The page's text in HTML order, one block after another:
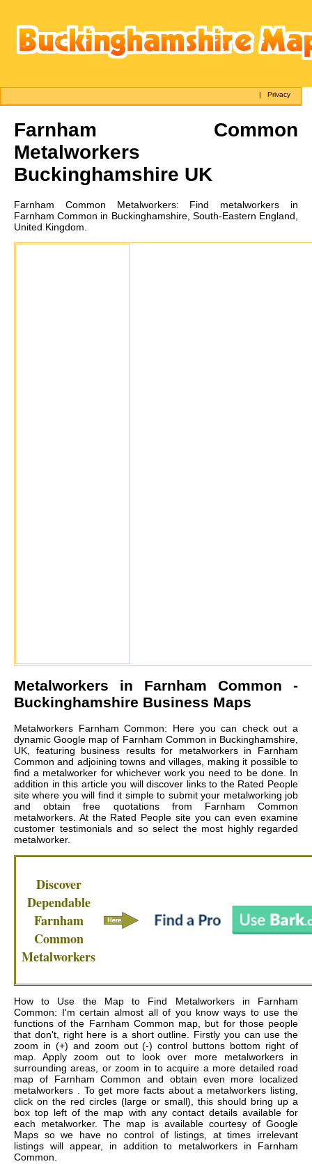
|Privacy
Farnham Common
Metalworkers
Buckinghamshire UK
Farnham Common Metalworkers: Find metalworkers in
Farnham Common in Buckinghamshire, South-Eastern England,
United Kingdom.
Metalworkers in Farnham Common -
Buckinghamshire Business Maps
Metalworkers Farnham Common: Here you can check out a
dynamic Google map of Farnham Common in Buckinghamshire,
UK, featuring business results for metalworkers in Farnham
Common and adjoining towns and villages, making it possible to
find a metalworker for whichever work you need to be done. In
addition in this article you will discover links to the Rated People
site where you will find it simple to submit your metalworking job
and obtain free quotations from Farnham Common
metalworkers. At the Rated People site you can even examine
customer testimonials and so select the most highly regarded
metalworker.
Discover
Dependable
Farnham
Common
Metalworkers
How to Use the Map to Find Metalworkers in Farnham
Common: I'm certain almost all of you know ways to use the
functions of the Farnham Common map, but for those people
that don't, right here is a short outline. Firstly you can use the
zoom in (+) and zoom out (-) control buttons bottom right of
map. Apply zoom out to look over more metalworkers in
surrounding areas, or zoom in to acquire a more detailed road
map of Farnham Common and obtain even more localized
metalworkers . To get more facts about a metalworkers listing,
click on the red circles (large or small), this should bring up a
box top left of the map with any contact details available for
each metalworker. The map is available courtesy of Google
Maps so we have no control of listings, at times irrelevant
listings will appear, in addition to metalworkers in Farnham
Common.